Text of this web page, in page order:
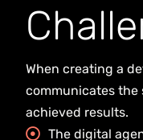
Challe
When creating a
communicates the
achieved results.
The digital